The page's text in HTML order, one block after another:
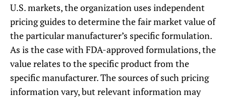
U.S. markets, the organization uses independent
pricing guides to determine the fair market value of
the particular manufacturer’s specific formulation.
As is the case with FDA-approved formulations, the
value relates to the specific product from the
specific manufacturer. The sources of such pricing
information vary, but relevant information may